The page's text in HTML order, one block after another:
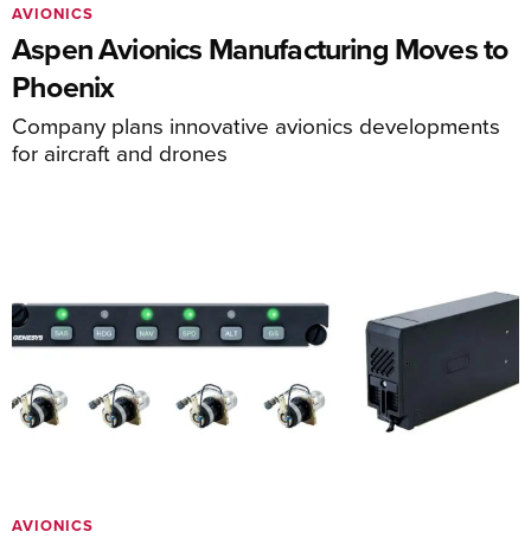
Aspen Avionics Manufacturing Moves to
Phoenix
Company plans innovative avionics developments
for aircraft and drones
AVIONICS
AVIONICS